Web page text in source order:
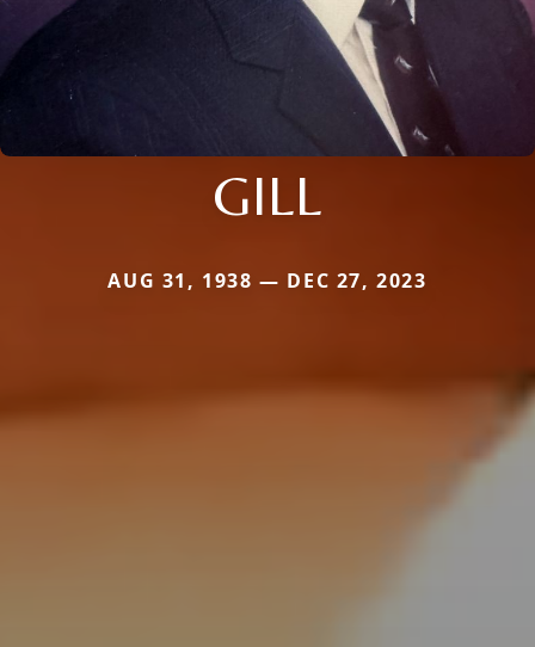
GILL
AUG 31, 1938 — DEC 27, 2023